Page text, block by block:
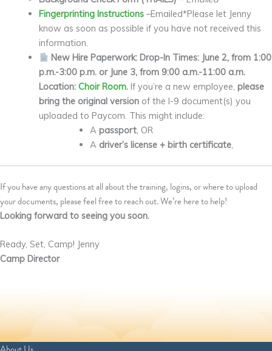
Fingerprinting Instructions–Emailed*Please let Jenny
know as soon as possible if you have not received this
information.
New Hire Paperwork: Drop-In Times: June 2, from 1:00
p.m.-3:00 p.m. or June 3, from 9:00 a.m.-11:00 a.m.
Location: Choir Room.If you’re a new employee, please
bring the original versionof the I-9 document(s) you
uploaded to Paycom. This might include:
A passport, OR
A driver’s license + birth certificate,
If you have any questions at all about the training, logins, or where to upload
your documents, please feel free to reach out. We’re here to help!
Looking forward to seeing you soon.
Ready, Set, Camp! Jenny
Camp Director